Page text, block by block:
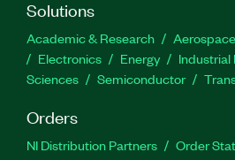
Solutions
Academic & Research
Electronics
Energy Industrial
Sciences
Semiconductor
Orders
NI Distribution Partners Order